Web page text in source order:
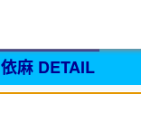
依麻 DETAIL